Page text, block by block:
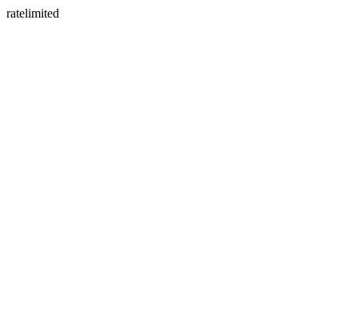
ratelimited